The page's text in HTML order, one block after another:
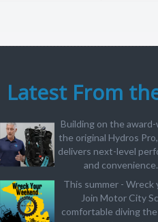
Latest From
Building on the
the original Hydros
delivers next-level
and
This summer - Wreck
Join Motor City
comfortable diving